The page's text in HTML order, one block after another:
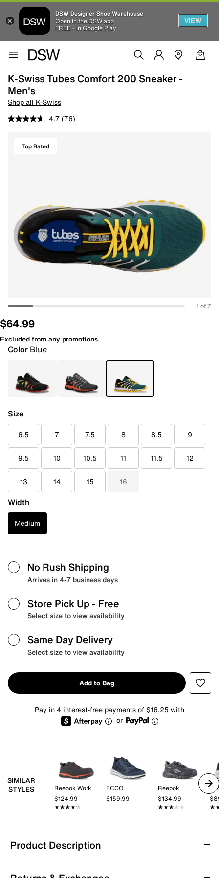
DSW Designer Shoe Warehouse
Open in the DSW app
FREE - In Google Play
VIEW
K-Swiss Tubes Comfort 200 Sneaker -
Men's
Shop all K-Swiss
4.7 (76)
Top Rated
1 of 7
$64.99
Excluded from any promotions.
Color Blue
Size
6.5 7 7.5 8 8.5 9
9.5 10 10.5 11 11.5 12
13 14 15 16
Width
Medium
No Rush Shipping
Arrives in 4-7 business days
Store Pick Up - Free
Select size to view availability
Same Day Delivery
Select size to view availability
Add to Bag
Pay in 4 interest-free payments of $16.25 with
or
SIMILAR
STYLES
Reebok Work
$124.99
★★★★★
★★★★★
ECCO
$159.99
Reebok
$134.99
★★★★★
★★★★★
Product Description
K-Swiss Tubes Comfort 200 Sneaker -